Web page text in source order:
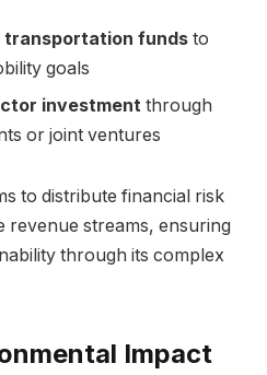
transportation funds to​
goals
investment through
or joint ventures
‍to distribute ⁣financial risk
revenue ‌streams, ensuring
through its complex⁤
Impact